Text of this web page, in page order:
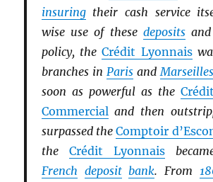
insuringtheir cash service
wise use of thesedeposits
policy, theCrédit Lyonnais
branches in Parisand Marseilles
soon as powerful as the
Commercial and then
surpassed theComptoir
the Crédit Lyonnais
French deposit bank. From